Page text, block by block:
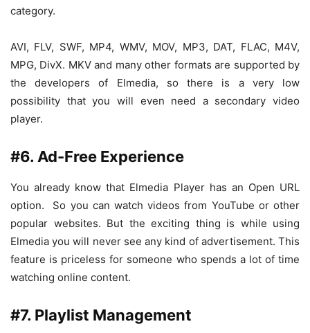
category.
AVI, FLV, SWF, MP4, WMV, MOV, MP3, DAT, FLAC, M4V,
MPG, DivX. MKV and many other formats are supported by
the developers of Elmedia, so there is a very low
possibility that you will even need a secondary video
player.
#6. Ad-Free Experience
You already know that Elmedia Player has an Open URL
option. So you can watch videos from YouTube or other
popular websites. But the exciting thing is while using
Elmedia you will never see any kind of advertisement. This
feature is priceless for someone who spends a lot of time
watching online content.
#7. Playlist Management